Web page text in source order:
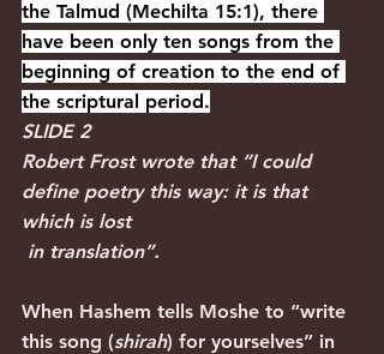
the Talmud (Mechilta 15:1), there
have been only ten songs from the
beginning of creation to the end of
the scriptural period.
SLIDE 2
Robert Frost wrote that “I could
define poetry this way: it is that
which is lost
in translation”.
When Hashem tells Moshe to “write
this song (shirah) for yourselves” in